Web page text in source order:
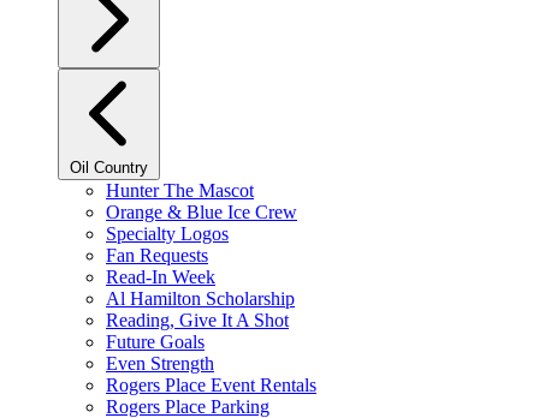
Oil Country
Hunter The Mascot
Orange & Blue Ice Crew
Specialty Logos
Fan Requests
Read-In Week
Al Hamilton Scholarship
Reading, Give It A Shot
Future Goals
Even Strength
Rogers Place Event Rentals
Rogers Place Parking